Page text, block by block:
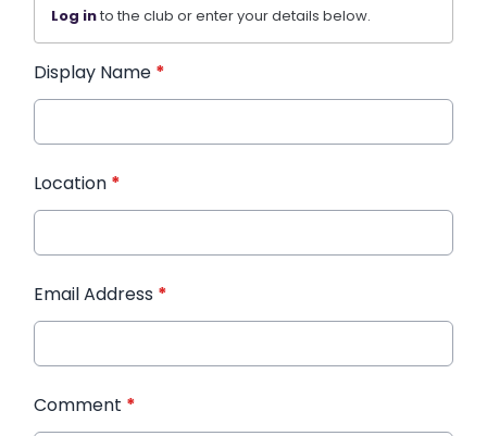
Log into the club or enter your details below.
Display Name *
Location *
Email Address *
Comment *